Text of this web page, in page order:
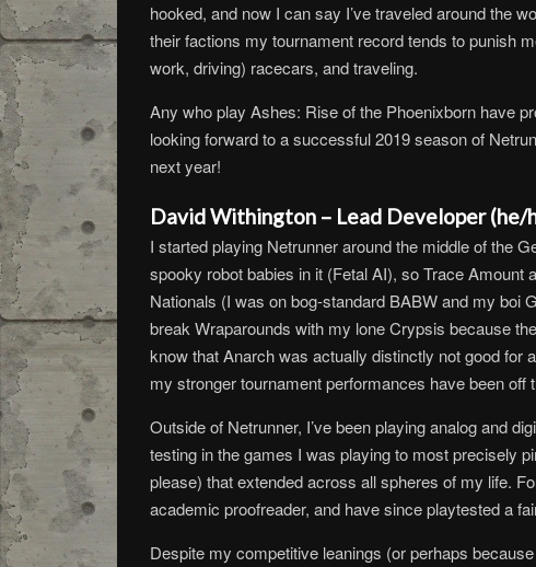
hooked, and now I can say I’ve traveled around the
their factions my tournament record tends to punish
work, driving) racecars, and traveling.
Any who play Ashes: Rise of the Phoenixborn have
looking forward to a successful 2019 season of
next year!
David Withington – Lead Developer (he/
I started playing Netrunner around the middle of the
spooky robot babies in it (Fetal AI), so Trace
Nationals (I was on bog-standard BABW and my boi
break Wraparounds with my lone Crypsis because
know that Anarch was actually distinctly not good
my stronger tournament performances have been off
Outside of Netrunner, I’ve been playing analog and
testing in the games I was playing to most precisely
please) that extended across all spheres of my life.
academic proofreader, and have since playtested a
Despite my competitive leanings (or perhaps